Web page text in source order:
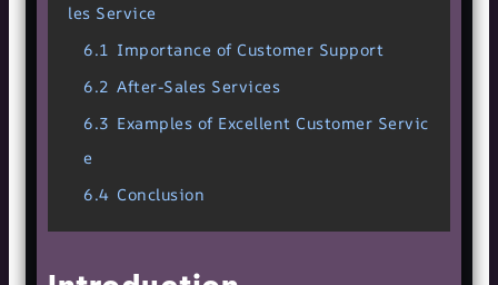
les Service
6.1 Importance of Customer Support
6.2 After-Sales Services
6.3 Examples of Excellent Customer Servic
e
6.4 Conclusion